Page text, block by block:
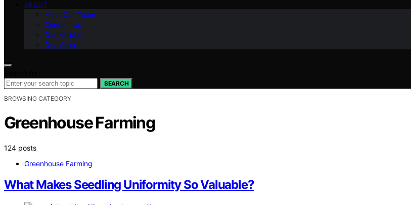
ABOUT
Meet Our Team
Contact Us
Our Mission
Our Vision
SEARCH
BROWSING CATEGORY
Greenhouse Farming
124 posts
Greenhouse Farming
What Makes Seedling Uniformity So Valuable?